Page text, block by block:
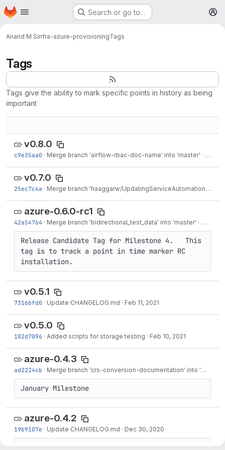
Skip to main content
Homepage Search or go to…
Anand M Sinfra-azure-provisioningTags
Tags
Tags give the ability to mark specific points in history as being
important
v0.8.0
c9e35aa0 · Merge branch 'airflow-rbac-doc-name' into 'master' · Apr
v0.7.0
25ec7c4a · Merge branch 'haaggarw/UpdatingServiceAutomationDoc' into 'master'
azure-0.6.0-rc1
42a54764 · Merge branch 'bidirectional_test_data' into 'master' · Mar 04,
Release Candidate Tag for Milestone 4.   This
tag is to track a point in time marker RC
installation.
v0.5.1
7316bfd0 · Update CHANGELOG.md · Feb 11, 2021
v0.5.0
182d7096 · Added scripts for storage testing · Feb 10, 2021
azure-0.4.3
ad2224cb · Merge branch 'crs-conversion-documentation' into 'master'
January Milestone
azure-0.4.2
19b9107e · Update CHANGELOG.md · Dec 30, 2020